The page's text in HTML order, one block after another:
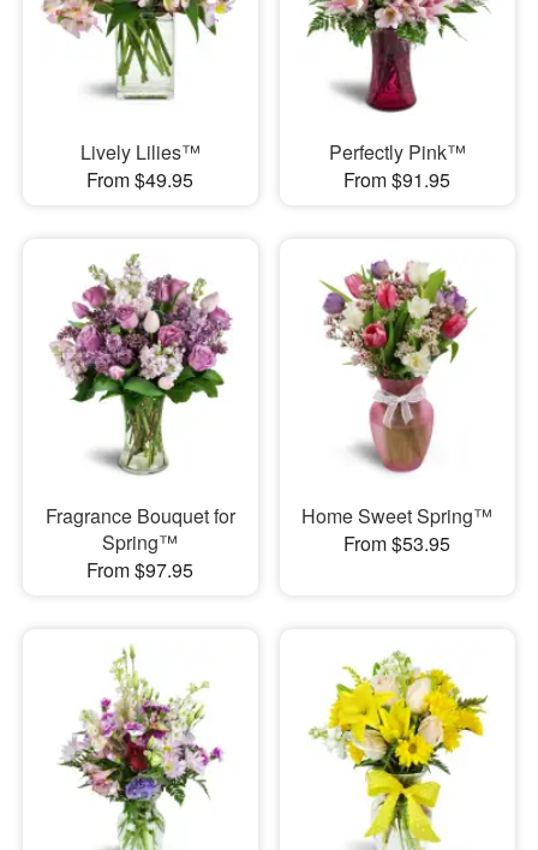
Lively Lilies™
From $49.95
Perfectly Pink™
From $91.95
Fragrance Bouquet for
Spring™
From $97.95
Home Sweet Spring™
From $53.95